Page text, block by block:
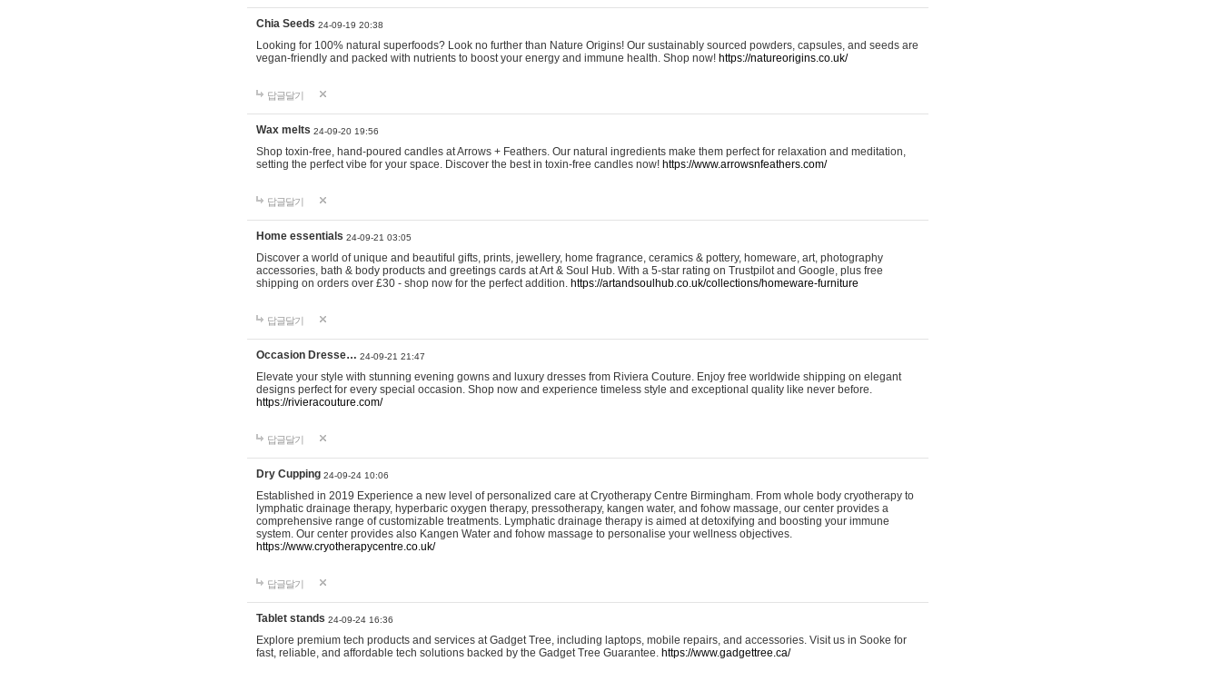
Chia Seeds 24-09-19 20:38
Looking for 100% natural superfoods? Look no further than Nature Origins! Our sustainably sourced powders, capsules, and seeds are
vegan-friendly and packed with nutrients to boost your energy and immune health. Shop now! https://natureorigins.co.uk/
답글달기
Wax melts 24-09-20 19:56
Shop toxin-free, hand-poured candles at Arrows + Feathers. Our natural ingredients make them perfect for relaxation and meditation,
setting the perfect vibe for your space. Discover the best in toxin-free candles now! https://www.arrowsnfeathers.com/
답글달기
Home essentials 24-09-21 03:05
Discover a world of unique and beautiful gifts, prints, jewellery, home fragrance, ceramics & pottery, homeware, art, photography
accessories, bath & body products and greetings cards at Art & Soul Hub. With a 5-star rating on Trustpilot and Google, plus free
shipping on orders over £30 - shop now for the perfect addition. https://artandsoulhub.co.uk/collections/homeware-furniture
답글달기
Occasion Dresse… 24-09-21 21:47
Elevate your style with stunning evening gowns and luxury dresses from Riviera Couture. Enjoy free worldwide shipping on elegant
designs perfect for every special occasion. Shop now and experience timeless style and exceptional quality like never before.
https://rivieracouture.com/
답글달기
Dry Cupping 24-09-24 10:06
Established in 2019 Experience a new level of personalized care at Cryotherapy Centre Birmingham. From whole body cryotherapy to
lymphatic drainage therapy, hyperbaric oxygen therapy, pressotherapy, kangen water, and fohow massage, our center provides a
comprehensive range of customizable treatments. Lymphatic drainage therapy is aimed at detoxifying and boosting your immune
system. Our center provides also Kangen Water and fohow massage to personalise your wellness objectives.
https://www.cryotherapycentre.co.uk/
답글달기
Tablet stands 24-09-24 16:36
Explore premium tech products and services at Gadget Tree, including laptops, mobile repairs, and accessories. Visit us in Sooke for
fast, reliable, and affordable tech solutions backed by the Gadget Tree Guarantee. https://www.gadgettree.ca/